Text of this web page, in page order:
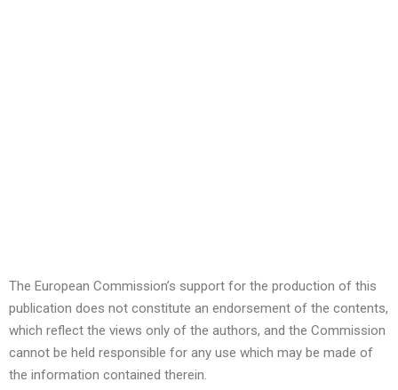
The European Commission’s support for the production of this
publication does not constitute an endorsement of the contents,
which reflect the views only of the authors, and the Commission
cannot be held responsible for any use which may be made of
the information contained therein.